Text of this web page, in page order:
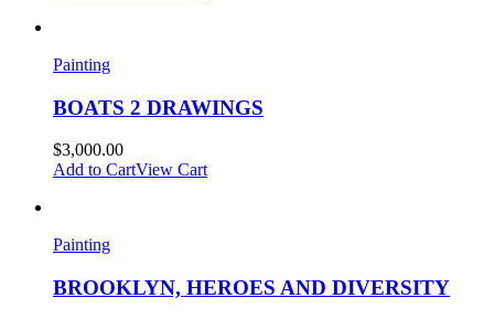
Painting
BOATS 2 DRAWINGS
$3,000.00
Add to CartView Cart
Painting
BROOKLYN, HEROES AND DIVERSITY